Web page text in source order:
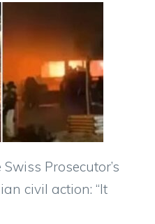
Prosecutor’s
civil action: “It